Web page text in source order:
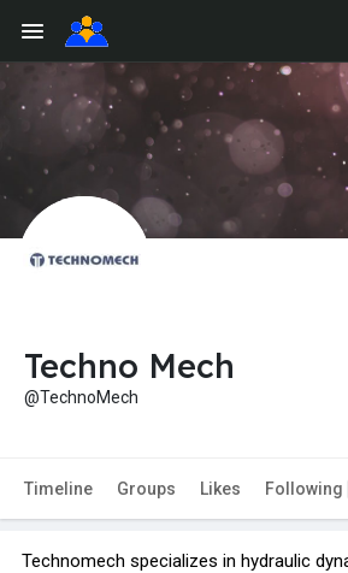
Techno Mech
@TechnoMech
Timeline Groups Likes Following
Technomech specializes in hydraulic